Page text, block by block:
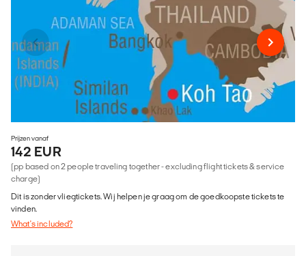
Prijzen vanaf
142 EUR
(pp based on 2 people traveling together - excluding flight tickets & service
charge)
Dit is zonder vliegtickets. Wij helpen je graag om de goedkoopste tickets te
vinden.
What's included?